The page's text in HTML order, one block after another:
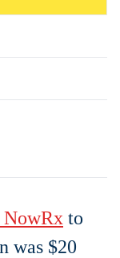
NowRx to
was $20